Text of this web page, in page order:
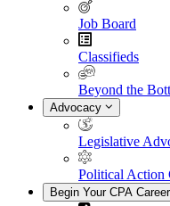
Job Board
Classifieds
Beyond the
Advocacy
Legislative
Political Action
Begin Your CPA Career